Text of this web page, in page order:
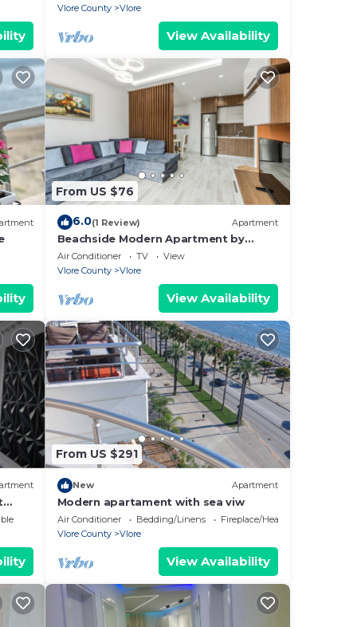
Vlore County
Vlore
View Availability
From US $76
6.0(1 Review) Apartment
Beachside Modern Apartment by
PikHost
Air Conditioner TV
View
Vlore County
Vlore
View Availability
From US $291
New Apartment
Modern apartament with sea viw
Air Conditioner Bedding/Linens
Fireplace/Heating
Vlore County
Vlore
View Availability